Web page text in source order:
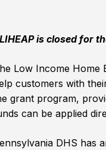
is closed for
Low Income Home
customers with
grant program,
can be applied
DHS has